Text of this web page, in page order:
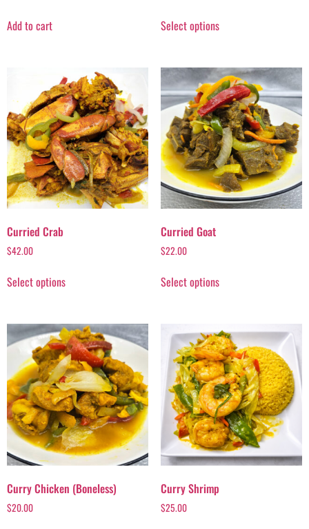
Add to cart Select options
Curried Crab
$42.00
Select options
Curried Goat
$22.00
Select options
Curry Chicken (Boneless)
$20.00
Curry Shrimp
$25.00